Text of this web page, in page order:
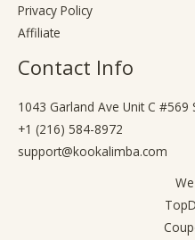
Privacy Policy
Affiliate
Contact Info
1043 Garland Ave Unit C #569
+1 (216) 584-8972
support@kookalimba.com